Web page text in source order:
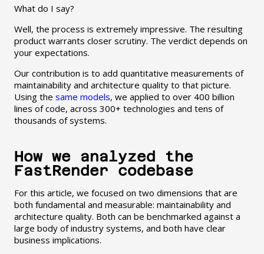
What do I say?
Well, the process is extremely impressive. The resulting
product warrants closer scrutiny. The verdict depends on
your expectations.
Our contribution is to add quantitative measurements of
maintainability and architecture quality to that picture.
Using the same models, we applied to over 400 billion
lines of code, across 300+ technologies and tens of
thousands of systems.
How we analyzed the
FastRender codebase
For this article, we focused on two dimensions that are
both fundamental and measurable: maintainability and
architecture quality. Both can be benchmarked against a
large body of industry systems, and both have clear
business implications.